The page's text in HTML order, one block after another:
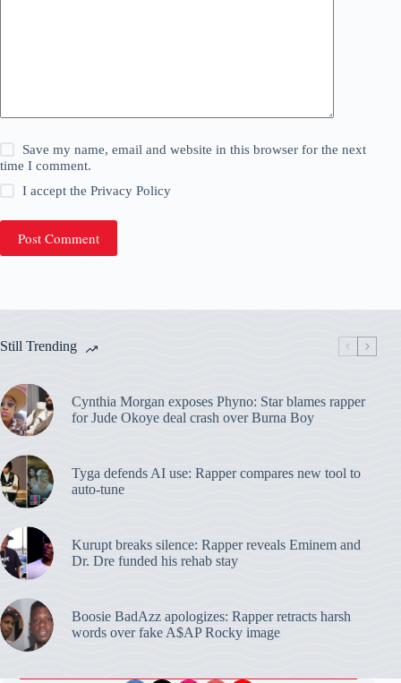
Save my name, email and website in this browser for the next
time I comment.
I accept thePrivacy Policy
Post Comment
Still Trending
Cynthia Morgan exposes Phyno: Star blames rapper
for Jude Okoye deal crash over Burna Boy
Tyga defends AI use: Rapper compares new tool to
auto-tune
Kurupt breaks silence: Rapper reveals Eminem and
Dr. Dre funded his rehab stay
Boosie BadAzz apologizes: Rapper retracts harsh
words over fake A$AP Rocky image